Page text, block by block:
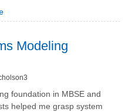
Modeling
foundation in MBSE and
helped me grasp system